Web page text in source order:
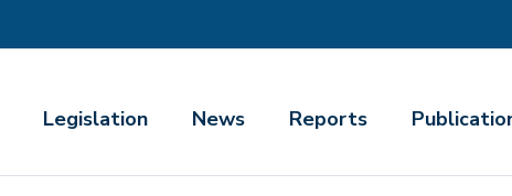
Legislation News Reports